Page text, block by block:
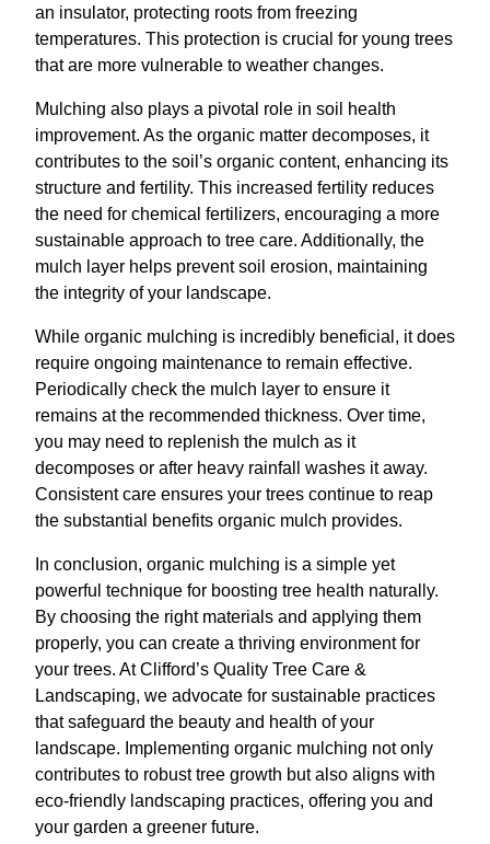
an insulator, protecting roots from freezing
temperatures. This protection is crucial for young trees
that are more vulnerable to weather changes.
Mulching also plays a pivotal role in soil health
improvement. As the organic matter decomposes, it
contributes to the soil’s organic content, enhancing its
structure and fertility. This increased fertility reduces
the need for chemical fertilizers, encouraging a more
sustainable approach to tree care. Additionally, the
mulch layer helps prevent soil erosion, maintaining
the integrity of your landscape.
While organic mulching is incredibly beneficial, it does
require ongoing maintenance to remain effective.
Periodically check the mulch layer to ensure it
remains at the recommended thickness. Over time,
you may need to replenish the mulch as it
decomposes or after heavy rainfall washes it away.
Consistent care ensures your trees continue to reap
the substantial benefits organic mulch provides.
In conclusion, organic mulching is a simple yet
powerful technique for boosting tree health naturally.
By choosing the right materials and applying them
properly, you can create a thriving environment for
your trees. At Clifford’s Quality Tree Care &
Landscaping, we advocate for sustainable practices
that safeguard the beauty and health of your
landscape. Implementing organic mulching not only
contributes to robust tree growth but also aligns with
eco-friendly landscaping practices, offering you and
your garden a greener future.